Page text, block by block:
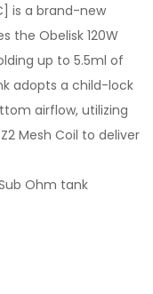
is a brand-new
the Obelisk 120W
up to 5.5ml of
adopts a child-lock
airflow, utilizing
Mesh Coil to deliver
Ohm tank